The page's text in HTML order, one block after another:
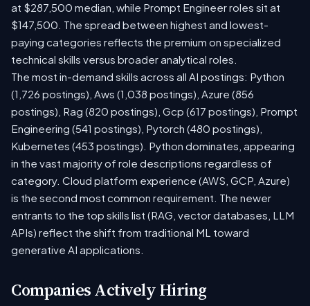
at $287,500 median, while Prompt Engineer roles sit at
$147,500. The spread between highest and lowest-
paying categories reflects the premium on specialized
technical skills versus broader analytical roles.
The most in-demand skills across all AI postings: Python
(1,726 postings), Aws (1,038 postings), Azure (856
postings), Rag (820 postings), Gcp (617 postings), Prompt
Engineering (541 postings), Pytorch (480 postings),
Kubernetes (453 postings). Python dominates, appearing
in the vast majority of role descriptions regardless of
category. Cloud platform experience (AWS, GCP, Azure)
is the second most common requirement. The newer
entrants to the top skills list (RAG, vector databases, LLM
APIs) reflect the shift from traditional ML toward
generative AI applications.
Companies Actively Hiring